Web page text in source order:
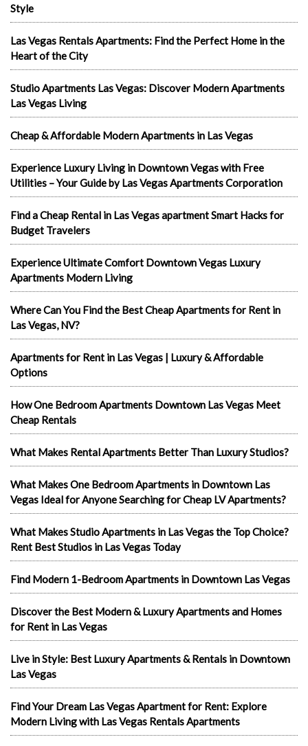
Style
Las Vegas Rentals Apartments: Find the Perfect Home in the
Heart of the City
Studio Apartments Las Vegas: Discover Modern Apartments
Las Vegas Living
Cheap & Affordable Modern Apartments in Las Vegas
Experience Luxury Living in Downtown Vegas with Free
Utilities – Your Guide by Las Vegas Apartments Corporation
Find a Cheap Rental in Las Vegas apartment Smart Hacks for
Budget Travelers
Experience Ultimate Comfort Downtown Vegas Luxury
Apartments Modern Living
Where Can You Find the Best Cheap Apartments for Rent in
Las Vegas, NV?
Apartments for Rent in Las Vegas | Luxury & Affordable
Options
How One Bedroom Apartments Downtown Las Vegas Meet
Cheap Rentals
What Makes Rental Apartments Better Than Luxury Studios?
What Makes One Bedroom Apartments in Downtown Las
Vegas Ideal for Anyone Searching for Cheap LV Apartments?
What Makes Studio Apartments in Las Vegas the Top Choice?
Rent Best Studios in Las Vegas Today
Find Modern 1-Bedroom Apartments in Downtown Las Vegas
Discover the Best Modern & Luxury Apartments and Homes
for Rent in Las Vegas
Live in Style: Best Luxury Apartments & Rentals in Downtown
Las Vegas
Find Your Dream Las Vegas Apartment for Rent: Explore
Modern Living with Las Vegas Rentals Apartments